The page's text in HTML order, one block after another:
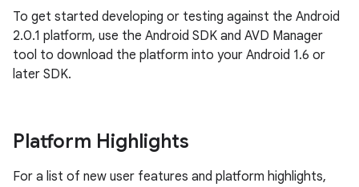
To get started developing or testing against the Android
2.0.1 platform, use the Android SDK and AVD Manager
tool to download the platform into your Android 1.6 or
later SDK.
Platform Highlights
For a list of new user features and platform highlights,